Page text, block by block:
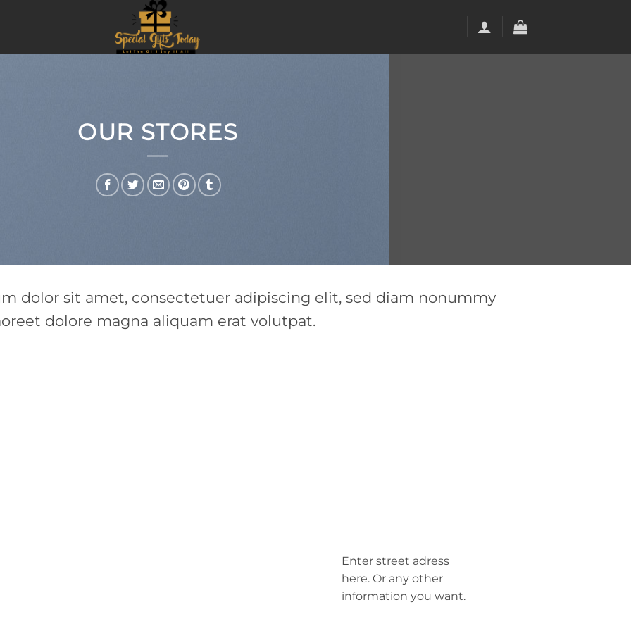
OUR STORES
dolor sit amet, consectetuer adipiscing elit, sed diam nonummy
dolore magna aliquam erat volutpat.
Enter street adress
here. Or any other
information you want.